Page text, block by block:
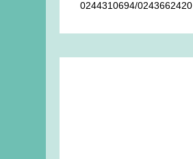
0244310694/0243662420